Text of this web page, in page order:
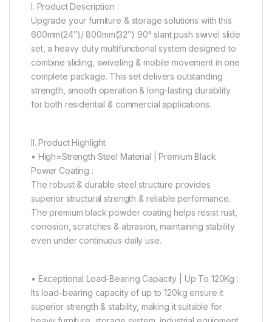
I. Product Description :
Upgrade your furniture & storage solutions with this
600mm(24″)/ 800mm(32″) 90° slant push swivel slide
set, a heavy duty multifunctional system designed to
combine sliding, swiveling & mobile movement in one
complete package. This set delivers outstanding
strength, smooth operation & long-lasting durability
for both residential & commercial applications.
II. Product Highlight
• High=Strength Steel Material | Premium Black
Power Coating :
The robust & durable steel structure provides
superior structural strength & reliable performance.
The premium black powder coating helps resist rust,
corrosion, scratches & abrasion, maintaining stability
even under continuous daily use.
• Exceptional Load-Bearing Capacity | Up To 120Kg :
Its load-bearing capacity of up to 120kg ensure it
superior strength & stability, making it suitable for